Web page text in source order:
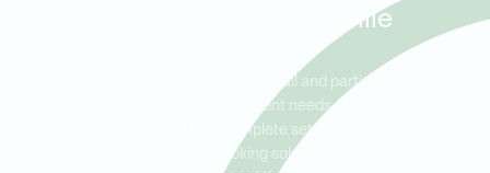
Concord, and Enochville
Ideal Dental Kannapolis offers both full and partial dentures to
meet a variety of tooth replacement needs. Full dentures are
ideal for patients needing a complete set of teeth, while partial
dentures provide a natural-looking solution for those missing a